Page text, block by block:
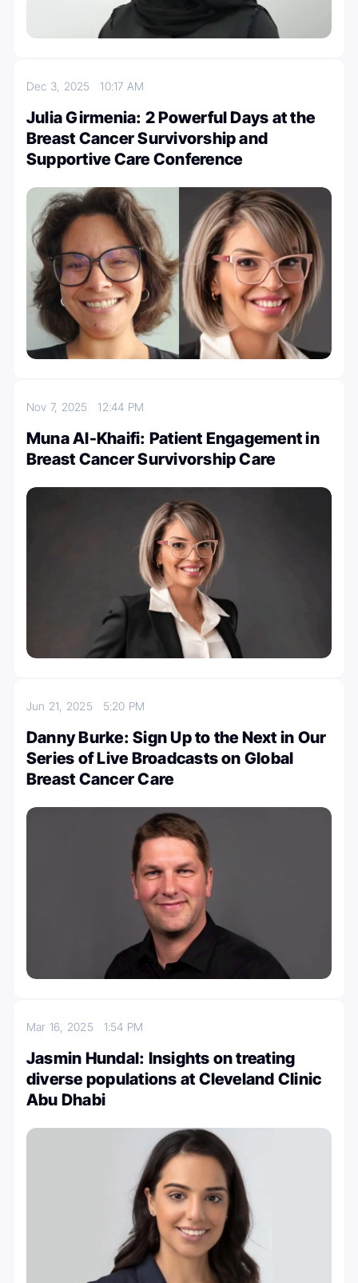
Dec 3, 202510:17 AM
Julia Girmenia: 2 Powerful Days at the
Breast Cancer Survivorship and
Supportive Care Conference
Nov 7, 202512:44 PM
Muna Al-Khaifi: Patient Engagement in
Breast Cancer Survivorship Care
Jun 21, 2025 5:20 PM
Danny Burke: Sign Up to the Next in Our
Series of Live Broadcasts on Global
Breast Cancer Care
Mar 16, 2025 1:54 PM
Jasmin Hundal: Insights on treating
diverse populations at Cleveland Clinic
Abu Dhabi